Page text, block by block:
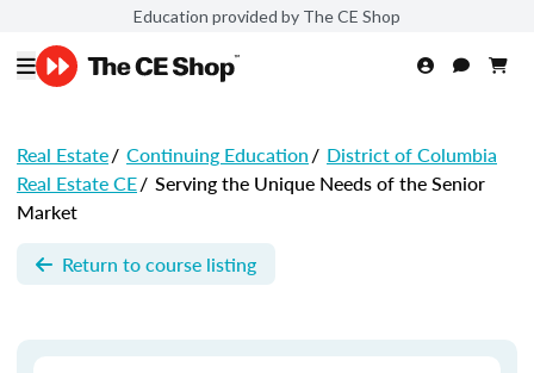
Education provided by The CE Shop
Real Estate/ Continuing Education/ District of Columbia
Real Estate CE/ Serving the Unique Needs of the Senior
Market
Return to course listing